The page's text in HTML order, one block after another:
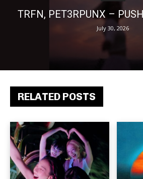
RELATED POSTS
TRFN, PET3RPUNX –
July 30, 2026